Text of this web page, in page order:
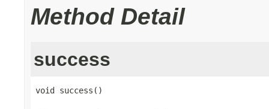
Method Detail
success
void success()